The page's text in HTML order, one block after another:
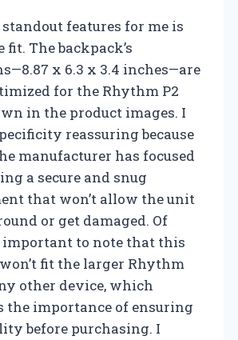
standout features for me is
fit. The backpack’s
x 6.3 x 3.4 inches—are
for the Rhythm P2
in the product images. I
reassuring because
manufacturer has focused
a secure and snug
that won’t allow the unit
or get damaged. Of
important to note that this
fit the larger Rhythm
other device, which
importance of ensuring
before purchasing. I